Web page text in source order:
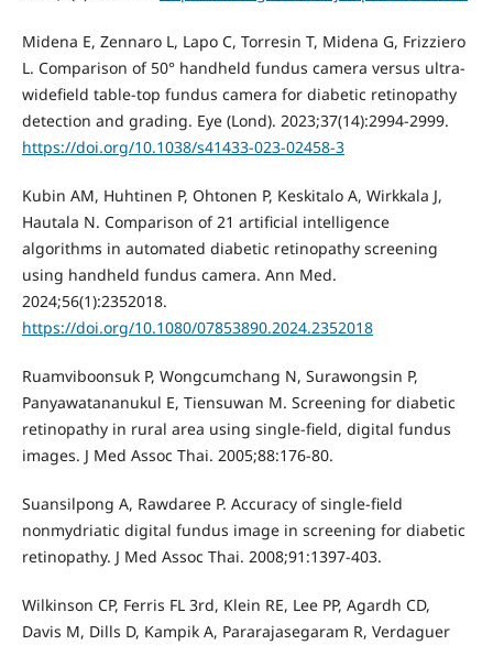
Midena E, Zennaro L, Lapo C, Torresin T, Midena G, Frizziero
L. Comparison of 50° handheld fundus camera versus ultra-
widefield table-top fundus camera for diabetic retinopathy
detection and grading. Eye (Lond). 2023;37(14):2994-2999.
https://doi.org/10.1038/s41433-023-02458-3
Kubin AM, Huhtinen P, Ohtonen P, Keskitalo A, Wirkkala J,
Hautala N. Comparison of 21 artificial intelligence
algorithms in automated diabetic retinopathy screening
using handheld fundus camera. Ann Med.
2024;56(1):2352018.
https://doi.org/10.1080/07853890.2024.2352018
Ruamviboonsuk P, Wongcumchang N, Surawongsin P,
Panyawatananukul E, Tiensuwan M. Screening for diabetic
retinopathy in rural area using single-field, digital fundus
images. J Med Assoc Thai. 2005;88:176-80.
Suansilpong A, Rawdaree P. Accuracy of single-field
nonmydriatic digital fundus image in screening for diabetic
retinopathy. J Med Assoc Thai. 2008;91:1397-403.
Wilkinson CP, Ferris FL 3rd, Klein RE, Lee PP, Agardh CD,
Davis M, Dills D, Kampik A, Pararajasegaram R, Verdaguer